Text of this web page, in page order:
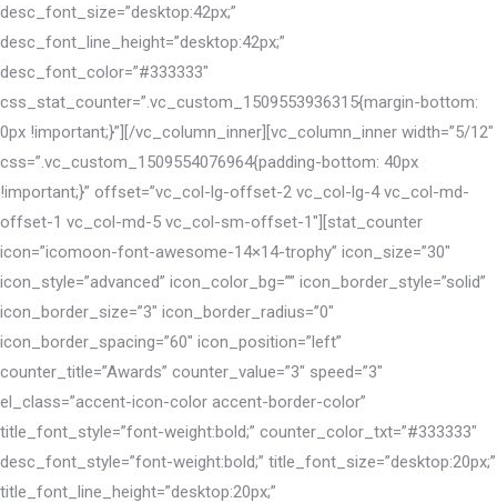
desc_font_size=”desktop:42px;”
desc_font_line_height=”desktop:42px;”
desc_font_color=”#333333″
css_stat_counter=”.vc_custom_1509553936315{margin-bottom:
0px !important;}”][/vc_column_inner][vc_column_inner width=”5/12″
css=”.vc_custom_1509554076964{padding-bottom: 40px
!important;}” offset=”vc_col-lg-offset-2 vc_col-lg-4 vc_col-md-
offset-1 vc_col-md-5 vc_col-sm-offset-1″][stat_counter
icon=”icomoon-font-awesome-14×14-trophy” icon_size=”30″
icon_style=”advanced” icon_color_bg=”” icon_border_style=”solid”
icon_border_size=”3″ icon_border_radius=”0″
icon_border_spacing=”60″ icon_position=”left”
counter_title=”Awards” counter_value=”3″ speed=”3″
el_class=”accent-icon-color accent-border-color”
title_font_style=”font-weight:bold;” counter_color_txt=”#333333″
desc_font_style=”font-weight:bold;” title_font_size=”desktop:20px;”
title_font_line_height=”desktop:20px;”